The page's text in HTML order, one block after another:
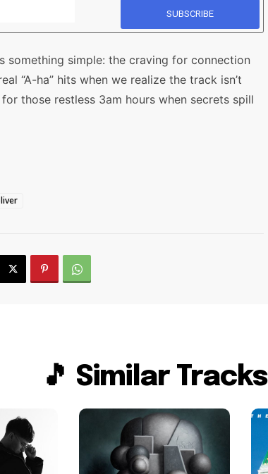
something simple: the craving for connection
“A-ha” hits when we realize the track isn’t
those restless 3am hours when secrets spill
🎵 Similar Tracks